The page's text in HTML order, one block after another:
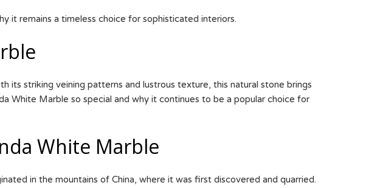
it remains a timeless choice for sophisticated interiors.
its striking veining patterns and lustrous texture, this natural stone brings
White Marble so special and why it continues to be a popular choice for
White Marble
in the mountains of China, where it was first discovered and quarried.